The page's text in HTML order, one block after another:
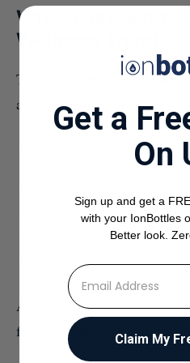
Why Hydrogen
Wellness Trend
The rise of hydrogen water
alone. It is supported by:
Scientific curiosity
Lifestyle demand for
Growth of wellness and
As research continues,
further in the coming years.
Get a
On
Sign up and get a
with your IonBottles
Better look.
⁣⁢Enter your email
Claim My